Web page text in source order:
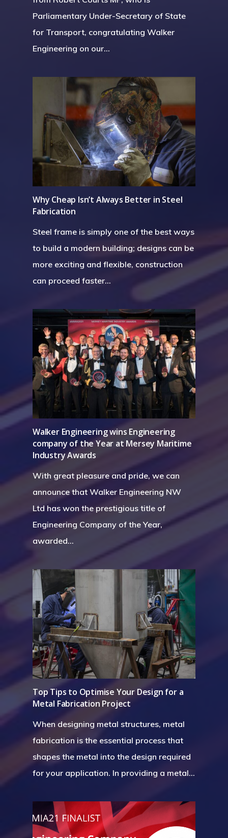
Parliamentary Under-Secretary of State
for Transport, congratulating Walker
Engineering on our…
Why Cheap Isn’t Always Better in Steel
Fabrication
Steel frame is simply one of the best ways
to build a modern building; designs can be
more exciting and flexible, construction
can proceed faster…
Walker Engineering wins Engineering
company of the Year at Mersey Maritime
Industry Awards
With great pleasure and pride, we can
announce that Walker Engineering NW
Ltd has won the prestigious title of
Engineering Company of the Year,
awarded…
Top Tips to Optimise Your Design for a
Metal Fabrication Project
When designing metal structures, metal
fabrication is the essential process that
shapes the metal into the design required
for your application. In providing a metal…